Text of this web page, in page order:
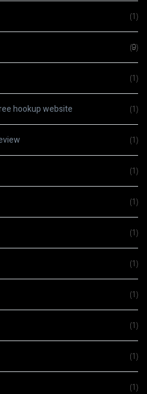
(1)
(9)
(1)
hookup website (1)
(1)
(1)
(1)
(1)
(1)
(1)
(1)
(1)
(1)